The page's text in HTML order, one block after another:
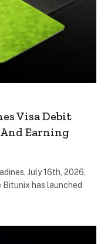
Visa Debit
Earning
July 16th, 2026,
has launched